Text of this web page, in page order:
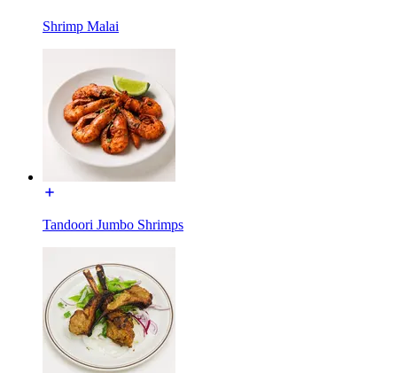
Shrimp Malai
Tandoori Jumbo Shrimps